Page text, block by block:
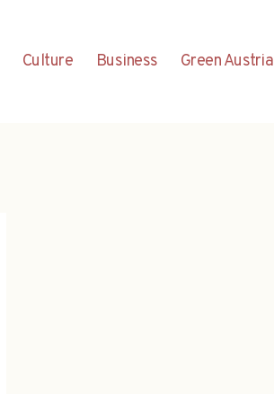
Culture Business Green Austria